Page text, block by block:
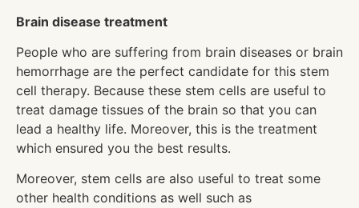
Brain disease treatment
People who are suffering from brain diseases or brain
hemorrhage are the perfect candidate for this stem
cell therapy. Because these stem cells are useful to
treat damage tissues of the brain so that you can
lead a healthy life. Moreover, this is the treatment
which ensured you the best results.
Moreover, stem cells are also useful to treat some
other health conditions as well such as